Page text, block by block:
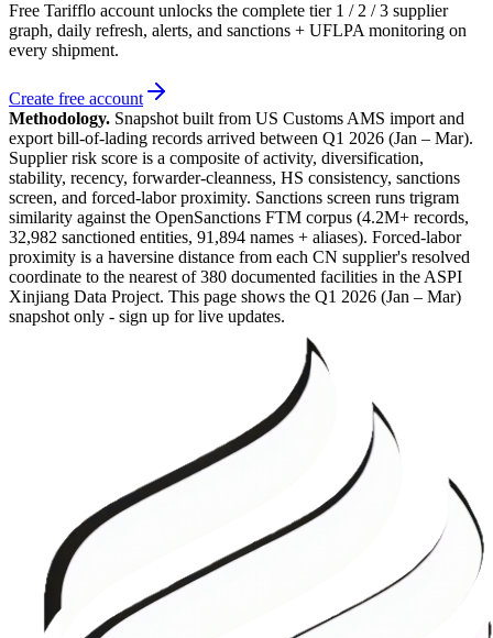
Free Tarifflo account unlocks the complete tier 1 / 2 / 3 supplier
graph, daily refresh, alerts, and sanctions + UFLPA monitoring on
every shipment.
Create free account
Methodology. Snapshot built from US Customs AMS import and
export bill-of-lading records arrived between Q1 2026 (Jan – Mar).
Supplier risk score is a composite of activity, diversification,
stability, recency, forwarder-cleanness, HS consistency, sanctions
screen, and forced-labor proximity. Sanctions screen runs trigram
similarity against the OpenSanctions FTM corpus (4.2M+ records,
32,982 sanctioned entities, 91,894 names + aliases). Forced-labor
proximity is a haversine distance from each CN supplier's resolved
coordinate to the nearest of 380 documented facilities in the ASPI
Xinjiang Data Project. This page shows the Q1 2026 (Jan – Mar)
snapshot only - sign up for live updates.